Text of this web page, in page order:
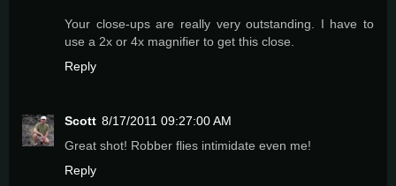
Your close-ups are really very outstanding. I have to
use a 2x or 4x magnifier to get this close.
Reply
Scott 8/17/2011 09:27:00 AM
Great shot! Robber flies intimidate even me!
Reply